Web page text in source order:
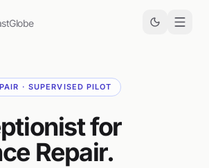
· SUPERVISED PILOT
for
Repair.